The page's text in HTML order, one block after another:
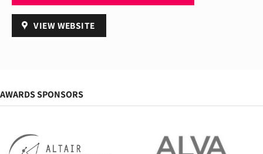
VIEW WEBSITE
AWARDS SPONSORS